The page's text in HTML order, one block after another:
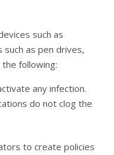
such as
such as pen drives,
following:
any infection.
do not clog the
to create policies